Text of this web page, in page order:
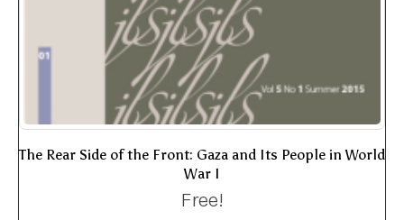
The Rear Side of the Front: Gaza and Its People in World
War I
Free!